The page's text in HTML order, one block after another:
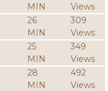
MIN
Views
26
MIN
309
Views
25
MIN
349
Views
28
MIN
492
Views